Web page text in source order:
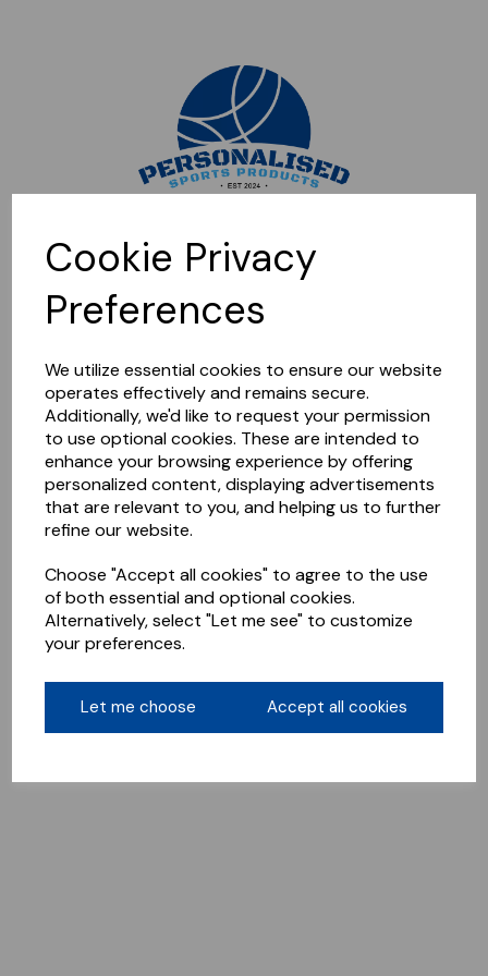
Cookie Privacy
Preferences
We utilize essential cookies to ensure our website
operates effectively and remains secure.
Additionally, we'd like to request your permission
to use optional cookies. These are intended to
enhance your browsing experience by offering
personalized content, displaying advertisements
that are relevant to you, and helping us to further
refine our website.
Choose "Accept all cookies" to agree to the use
of both essential and optional cookies.
Alternatively, select "Let me see" to customize
your preferences.
Let me choose Accept all cookies
Sorry, this shop is currently closed. Please come back later.